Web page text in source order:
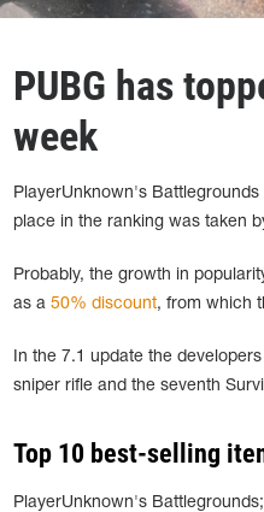
PUBG has
week
PlayerUnknown's
place in the ranking was taken
Probably, the growth in
as a 50% discount, from which
In the 7.1 update the
sniper rifle and the seventh
Top 10 best-selling
PlayerUnknown's Battlegrounds;